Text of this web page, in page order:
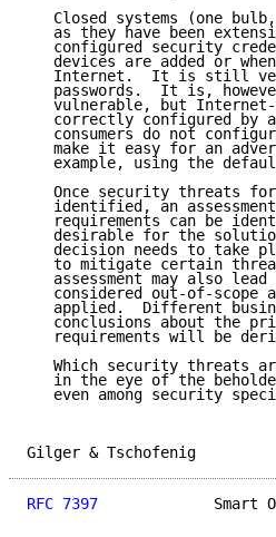
Closed systems (one
as they have been
configured security
devices are added or
Internet.  It is still
passwords.  It is,
vulnerable, but
correctly configured by
consumers do not
make it easy for an
example, using the
Once security threats
identified, an
requirements can be
desirable for the
decision needs to take
to mitigate certain
assessment may also lead
considered out-of-scope
applied.  Different
conclusions about the
requirements will be
Which security threats
in the eye of the
even among security
Gilger &
RFC 7397
Smart